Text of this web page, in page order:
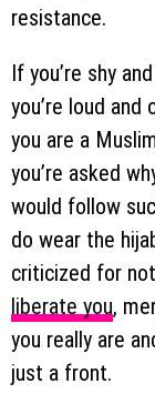
resistance.
If you’re shy
you’re loud
you are a
you’re asked
would follow
do wear the
criticized for
liberate you,
you really are
just a front.